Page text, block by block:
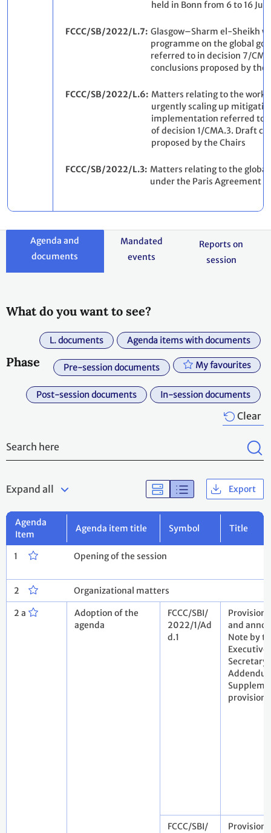
held in Bonn from 6 to 16
FCCC/SB/2022/L.7 Glasgow–Sharm el-Sheikh
programme on the global
referred to in decision 7/
conclusions proposed by the
FCCC/SB/2022/L.6
Matters relating to the work
urgently scaling up
implementation referred to
of decision 1/CMA.3. Draft
proposed by the Chairs
FCCC/SB/2022/L.3 Matters relating to the
under the Paris Agreement
Agenda and
documents
Mandated
events
Reports on
session
What do you want to see?
Agenda items with documents
L. documents
My favourites
Phase Pre-session documents
In-session documents
Post-session documents
Clear
Export
Expand all
Agenda
Item
Agenda item title Symbol Title
1 Opening of the session
2 Organizational matters
2 a
Adoption of the
agenda
FCCC/SBI/
2022/1/Ad
d.1
and
Note by
Executive
Secretary.
FCCC/SBI/